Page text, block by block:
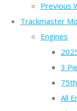
Previous
Trackmaster
Engines
3
All